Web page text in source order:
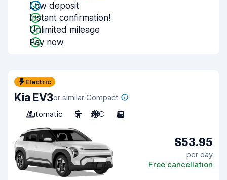
Low deposit
Instant confirmation!
Unlimited mileage
Pay now
Electric
Kia EV3or similar Compact
Automatic
5 A/C 5
$53.95
per day
Free cancellation